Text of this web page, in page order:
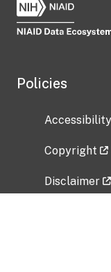
Policies
Accessibility
Copyright
Disclaimer